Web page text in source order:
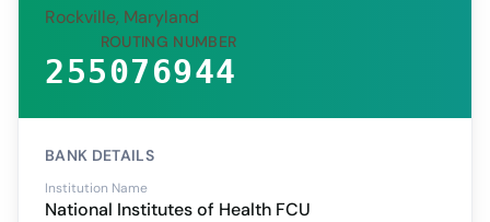
Rockville, Maryland
ROUTING NUMBER
255076944
BANK DETAILS
Institution Name
National Institutes of Health FCU